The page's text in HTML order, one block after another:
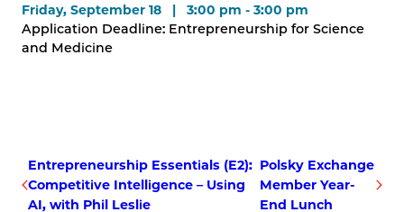
Friday, September 18 | 3:00 pm - 3:00 pm
Application Deadline: Entrepreneurship for Science
and Medicine
Entrepreneurship Essentials (E2):
Competitive Intelligence – Using
AI, with Phil Leslie
Polsky Exchange
Member Year-
End Lunch